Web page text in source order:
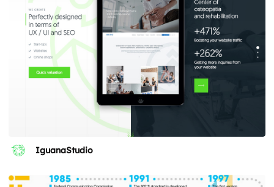
IguanaStudio